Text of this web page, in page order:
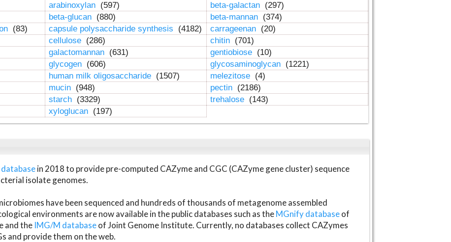
arabinoxylan (597) beta-galactan (297)
beta-glucan (880) beta-mannan (374)
(83) capsule polysaccharide synthesis (4182) carrageenan (20)
cellulose (286) chitin (701)
galactomannan (631) gentiobiose (10)
glycogen (606) glycosaminoglycan (1221)
human milk oligosaccharide (1507) melezitose (4)
mucin (948) pectin (2186)
starch (3329) trehalose (143)
xyloglucan (197)
in 2018 to provide pre-computed CAZyme and CGC (CAZyme gene cluster) sequence
isolate genomes.
have been sequenced and hundreds of thousands of metagenome assembled
environments are now available in the public databases such as theMGnify databaseof
and the IMG/M databaseof Joint Genome Institute. Currently, no databases collect CAZymes
and provide them on the web.